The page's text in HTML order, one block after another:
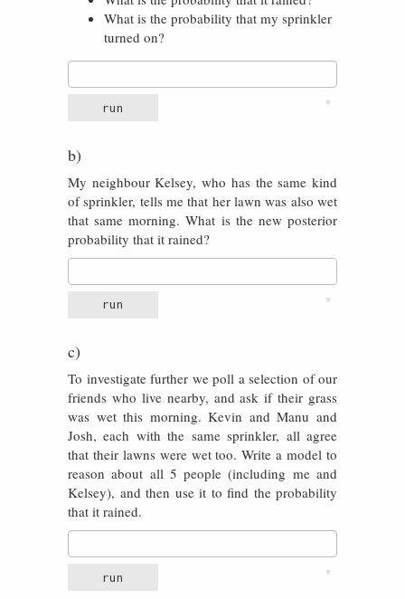
What is the probability that my sprinkler
turned on?
run ▼
b)
My neighbour Kelsey, who has the same kind
of sprinkler, tells me that her lawn was also wet
that same morning. What is the new posterior
probability that it rained?
run ▼
c)
To investigate further we poll a selection of our
friends who live nearby, and ask if their grass
was wet this morning. Kevin and Manu and
Josh, each with the same sprinkler, all agree
that their lawns were wet too. Write a model to
reason about all 5 people (including me and
Kelsey), and then use it to find the probability
that it rained.
run ▼